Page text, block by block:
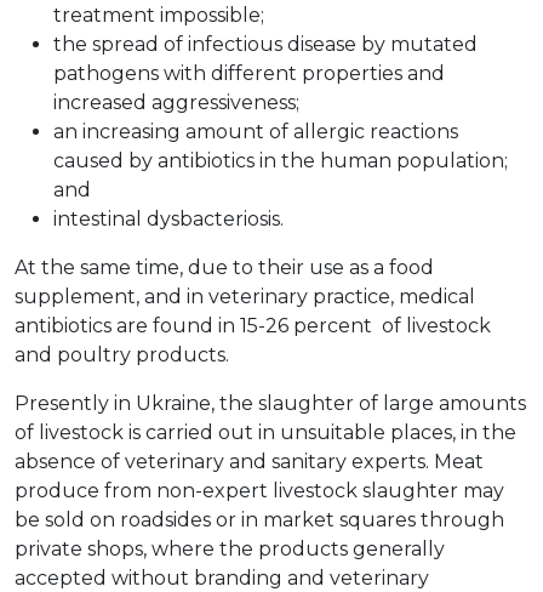
treatment impossible;
the spread of infectious disease by mutated
pathogens with different properties and
increased aggressiveness;
an increasing amount of allergic reactions
caused by antibiotics in the human population;
and
intestinal dysbacteriosis.
At the same time, due to their use as a food
supplement, and in veterinary practice, medical
antibiotics are found in 15-26 percent of livestock
and poultry products.
Presently in Ukraine, the slaughter of large amounts
of livestock is carried out in unsuitable places, in the
absence of veterinary and sanitary experts. Meat
produce from non-expert livestock slaughter may
be sold on roadsides or in market squares through
private shops, where the products generally
accepted without branding and veterinary